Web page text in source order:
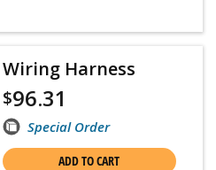
Wiring Harness
$96.31
Special Order
ADD TO CART